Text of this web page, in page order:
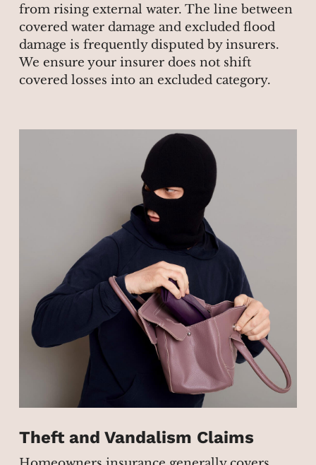
from rising external water. The line between
covered water damage and excluded flood
damage is frequently disputed by insurers.
We ensure your insurer does not shift
covered losses into an excluded category.
Theft and Vandalism Claims